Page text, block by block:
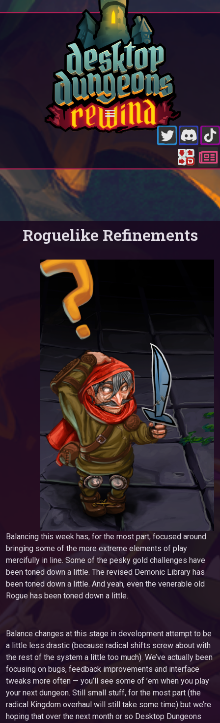
Roguelike Refinements
Balancing this week has, for the most part, focused around
bringing some of the more extreme elements of play
mercifully in line. Some of the pesky gold challenges have
been toned down a little. The revised Demonic Library has
been toned down a little. And yeah, even the venerable old
Rogue has been toned down a little.
Balance changes at this stage in development attempt to be
a little less drastic (because radical shifts screw about with
the rest of the system a little too much). We’ve actually been
focusing on bugs, feedback improvements and interface
tweaks more often — you’ll see some of ’em when you play
your next dungeon. Still small stuff, for the most part (the
radical Kingdom overhaul will still take some time) but we’re
hoping that over the next month or so Desktop Dungeons